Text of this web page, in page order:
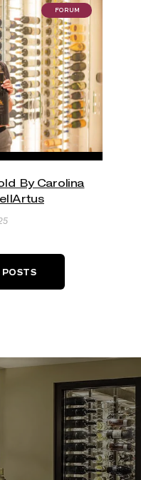
FORUM
By Carolina